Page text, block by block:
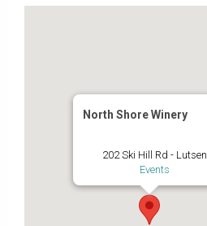
North Shore Winery
202 Ski Hill Rd - Lutsen
Events